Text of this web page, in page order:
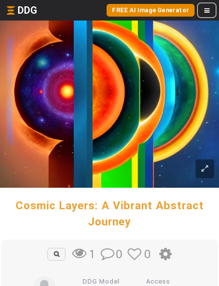
DDG FREE AI Image Generator
Cosmic Layers: A Vibrant Abstract
Journey
1 0 0
DDG Model Access